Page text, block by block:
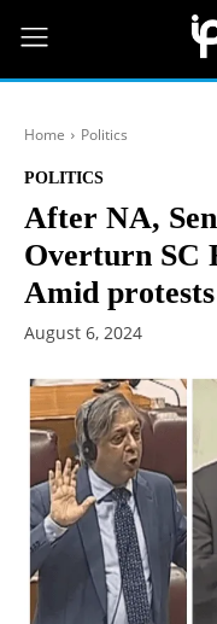
Home Politics
POLITICS
After NA,
Overturn SC
Amid protests
August 6, 2024